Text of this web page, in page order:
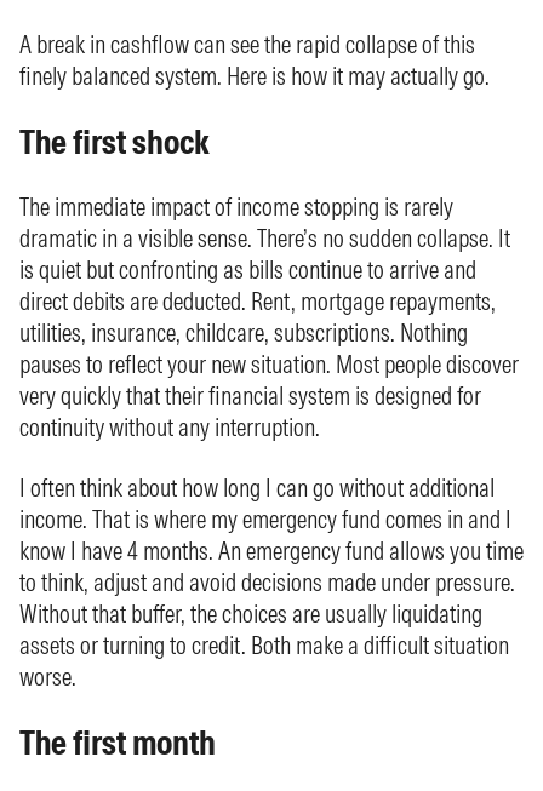
A break in cashflow can see the rapid collapse of this
finely balanced system. Here is how it may actually go.
The first shock
The immediate impact of income stopping is rarely
dramatic in a visible sense. There’s no sudden collapse. It
is quiet but confronting as bills continue to arrive and
direct debits are deducted. Rent, mortgage repayments,
utilities, insurance, childcare, subscriptions. Nothing
pauses to reflect your new situation. Most people discover
very quickly that their financial system is designed for
continuity without any interruption.
I often think about how long I can go without additional
income. That is where my emergency fund comes in and I
know I have 4 months. An emergency fund allows you time
to think, adjust and avoid decisions made under pressure.
Without that buffer, the choices are usually liquidating
assets or turning to credit. Both make a difficult situation
worse.
The first month